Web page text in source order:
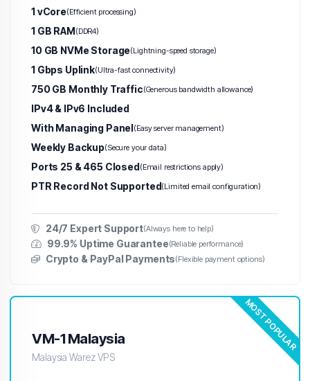
Unlimited
Traffic
1 vCore(Efficient processing)
1 GB RAM(DDR4)
10 GB NVMe Storage(Lightning-speed storage)
1 Gbps Uplink(Ultra-fast connectivity)
750 GB Monthly Traffic(Generous bandwidth allowance)
IPv4 & IPv6 Included
With Managing Panel(Easy server management)
Weekly Backup(Secure your data)
Ports 25 & 465 Closed(Email restrictions apply)
PTR Record Not Supported(Limited email configuration)
24/7 Expert Support(Always here to help)
99.9% Uptime Guarantee(Reliable performance)
Crypto & PayPal Payments(Flexible payment options)
MOST POPULAR
VM-1 Malaysia
Malaysia Warez VPS